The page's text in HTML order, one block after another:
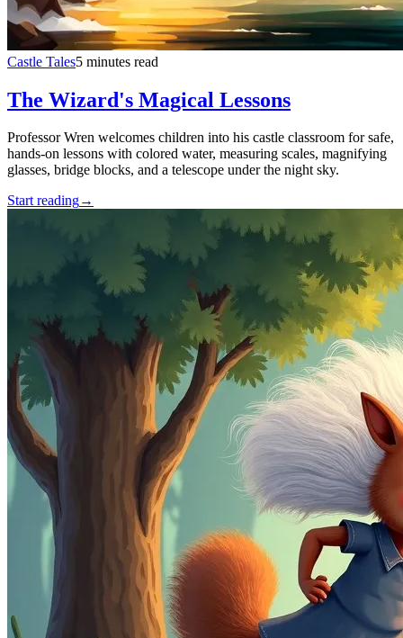
Castle Tales5 minutes read
The Wizard's Magical Lessons
Professor Wren welcomes children into his castle classroom for safe,
hands-on lessons with colored water, measuring scales, magnifying
glasses, bridge blocks, and a telescope under the night sky.
Start reading→